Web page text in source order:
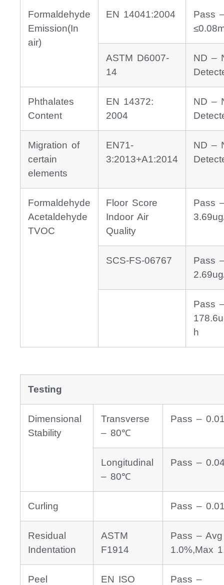
Formaldehyde
Emission(In
air)
EN 14041:2004
Pass
ASTM D6007-
14
ND –
Phthalates
Content
EN 14372:
2004
ND –
Migration of
certain
elements
EN71-
3:2013+A1:2014
ND –
Formaldehyde
Acetaldehyde
TVOC
Floor Score
Indoor Air
Quality
Pass
SCS-FS-06767
Pass
Pass
h
Testing
Dimensional
Stability
Transverse
– 80℃
Pass –
Longitudinal
– 80℃
Pass –
Curling Pass –
Residual
Indentation
ASTM
F1914
Pass –
1.0%,Max
Peel
EN ISO
Pass –